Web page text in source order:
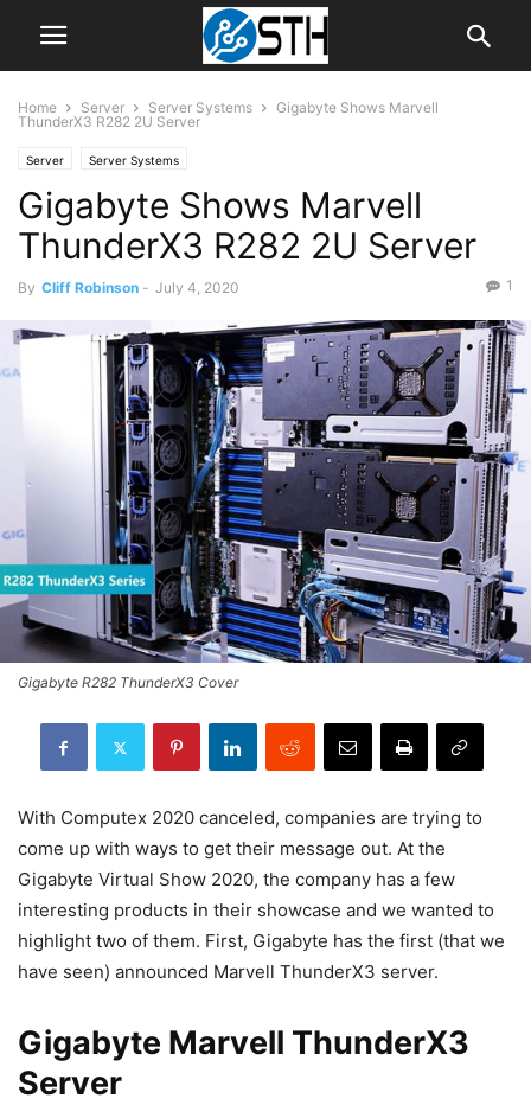
Home Server Server Systems
Gigabyte Shows Marvell
ThunderX3 R282 2U Server
Server Server Systems
Gigabyte Shows Marvell
ThunderX3 R282 2U Server
By Cliff Robinson - July 4, 2020 1
Gigabyte R282 ThunderX3 Cover
With Computex 2020 canceled, companies are trying to
come up with ways to get their message out. At the
Gigabyte Virtual Show 2020, the company has a few
interesting products in their showcase and we wanted to
highlight two of them. First, Gigabyte has the first (that we
have seen) announced Marvell ThunderX3 server.
Gigabyte Marvell ThunderX3
Server